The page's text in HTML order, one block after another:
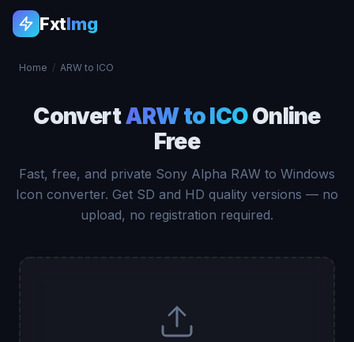
FxtImg
Home / ARW to ICO
ConvertARW to ICOOnline
Free
Fast, free, and private Sony Alpha RAW to Windows
Icon converter. Get SD and HD quality versions — no
upload, no registration required.